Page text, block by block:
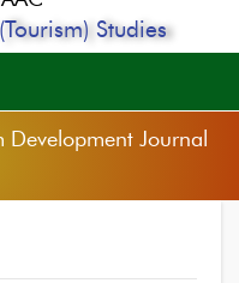
Studies
Journal